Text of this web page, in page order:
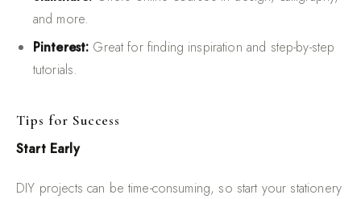
and more.
Pinterest: Great for finding inspiration and step-by-step
tutorials.
Tips for Success
Start Early
DIY projects can be time-consuming, so start your stationery